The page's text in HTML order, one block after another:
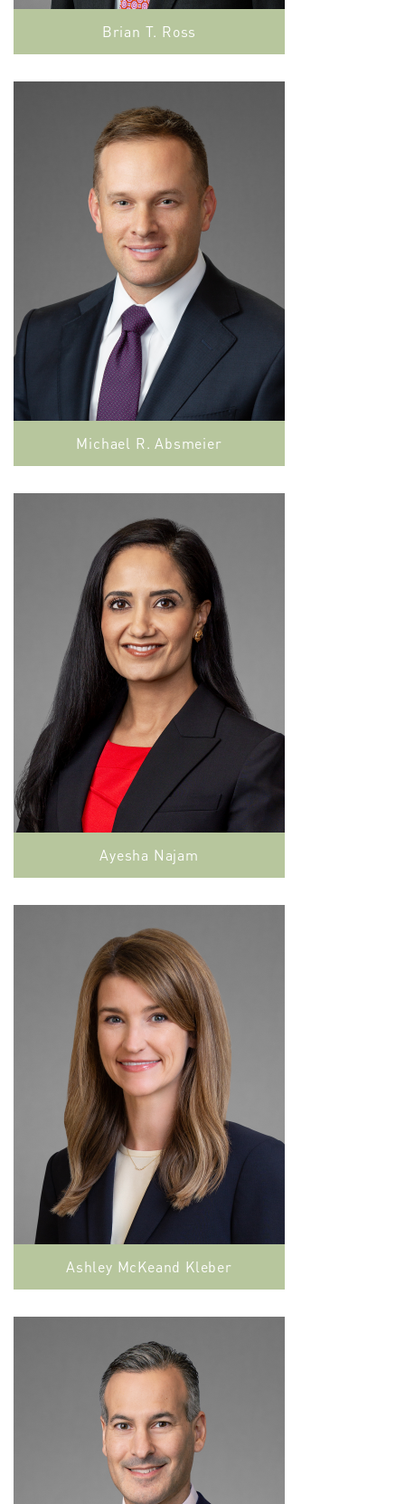
Brian T. Ross
Michael R. Absmeier
Ayesha Najam
Ashley McKeand Kleber